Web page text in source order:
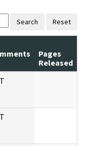
Search Reset
Pages
Released